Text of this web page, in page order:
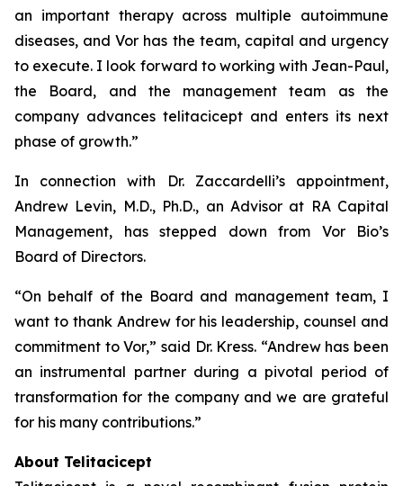
an important therapy across multiple autoimmune
diseases, and Vor has the team, capital and urgency
to execute. I look forward to working with Jean-Paul,
the Board, and the management team as the
company advances telitacicept and enters its next
phase of growth.”
In connection with Dr. Zaccardelli’s appointment,
Andrew Levin, M.D., Ph.D., an Advisor at RA Capital
Management, has stepped down from Vor Bio’s
Board of Directors.
“On behalf of the Board and management team, I
want to thank Andrew for his leadership, counsel and
commitment to Vor,” said Dr. Kress. “Andrew has been
an instrumental partner during a pivotal period of
transformation for the company and we are grateful
for his many contributions.”
About Telitacicept